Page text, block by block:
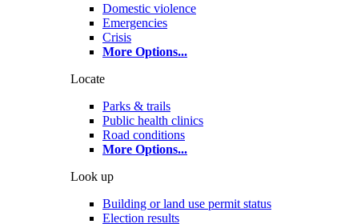
Domestic violence
Emergencies
Crisis
More Options...
Locate
Parks & trails
Public health clinics
Road conditions
More Options...
Look up
Building or land use permit status
Election results